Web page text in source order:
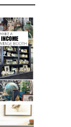
TIPS
A
BOOTH